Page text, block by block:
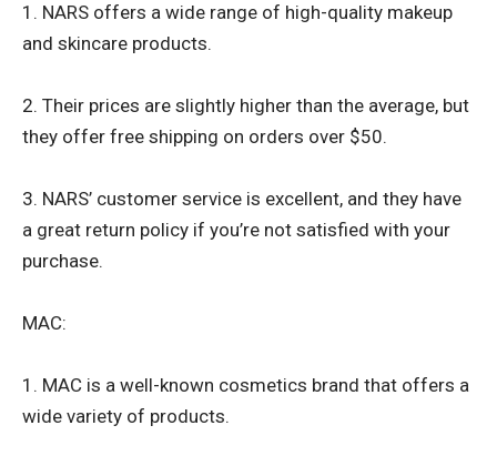
1. NARS offers a wide range of high-quality makeup
and skincare products.
2. Their prices are slightly higher than the average, but
they offer free shipping on orders over $50.
3. NARS’ customer service is excellent, and they have
a great return policy if you’re not satisfied with your
purchase.
MAC:
1. MAC is a well-known cosmetics brand that offers a
wide variety of products.